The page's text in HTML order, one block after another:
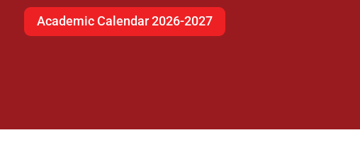
Academic Calendar 2026-2027